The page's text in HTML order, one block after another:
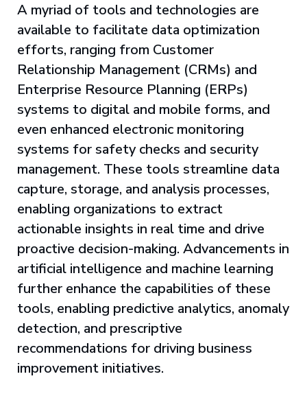
A myriad of tools and technologies are
available to facilitate data optimization
efforts, ranging from Customer
Relationship Management (CRMs) and
Enterprise Resource Planning (ERPs)
systems to digital and mobile forms, and
even enhanced electronic monitoring
systems for safety checks and security
management. These tools streamline data
capture, storage, and analysis processes,
enabling organizations to extract
actionable insights in real time and drive
proactive decision-making. Advancements in
artificial intelligence and machine learning
further enhance the capabilities of these
tools, enabling predictive analytics, anomaly
detection, and prescriptive
recommendations for driving business
improvement initiatives.